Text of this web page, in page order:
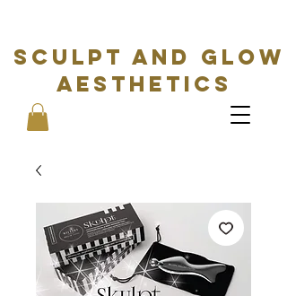
SCULPT AND GLOW
Aesthetics